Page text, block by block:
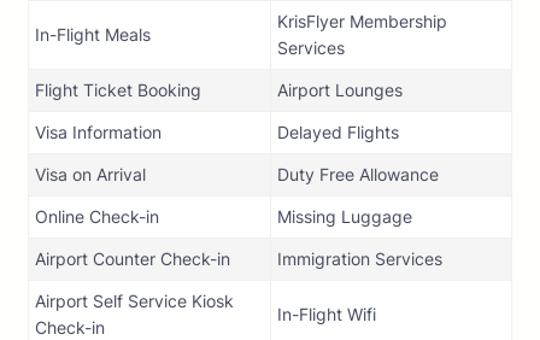
In-Flight Meals
KrisFlyer Membership
Services
Flight Ticket Booking Airport Lounges
Visa Information Delayed Flights
Visa on Arrival Duty Free Allowance
Online Check-in Missing Luggage
Airport Counter Check-in Immigration Services
Airport Self Service Kiosk
Check-in
In-Flight Wifi